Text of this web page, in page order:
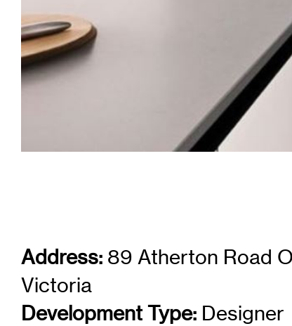
Address: 89 Atherton Road
Victoria
Development Type: Designer